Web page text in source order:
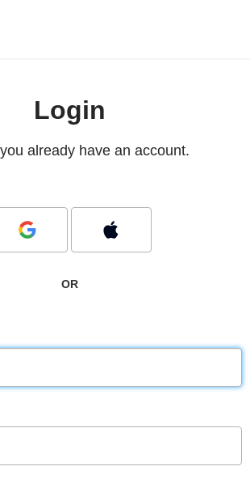
Login
already have an account.
OR